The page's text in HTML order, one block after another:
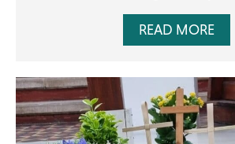
READ MORE